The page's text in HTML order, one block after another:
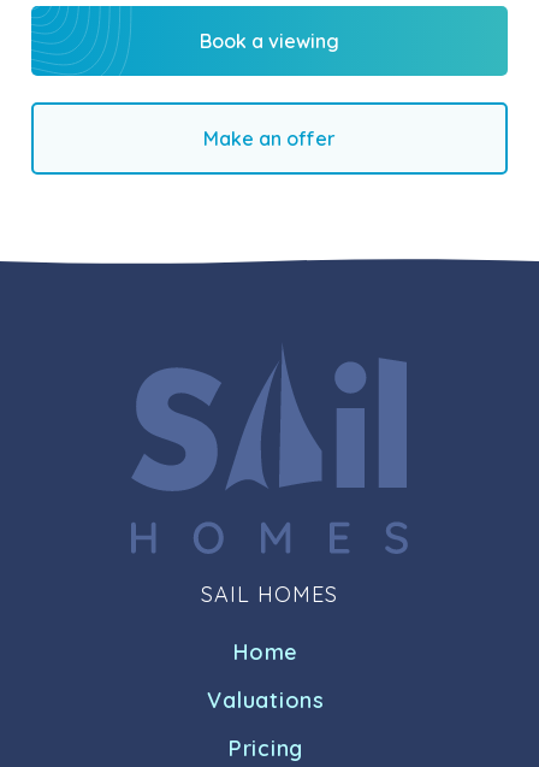
Book a viewing
Make an offer
SAIL HOMES
Home
Valuations
Pricing